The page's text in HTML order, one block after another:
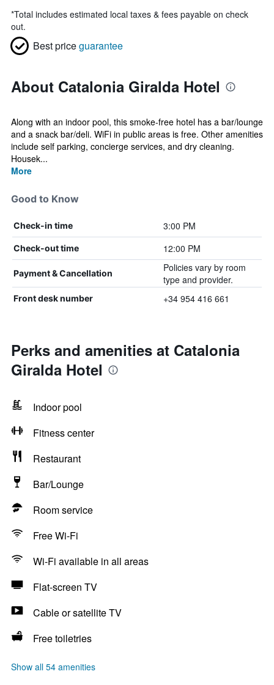
*Total includes estimated local taxes & fees payable on check
out.
Best priceguarantee
About Catalonia Giralda Hotel
Along with an indoor pool, this smoke-free hotel has a bar/lounge
and a snack bar/deli. WiFi in public areas is free. Other amenities
include self parking, concierge services, and dry cleaning.
Housek...
More
Good to Know
Check-in time 3:00 PM
Check-out time 12:00 PM
Payment & Cancellation
Policies vary by room
type and provider.
Front desk number +34 954 416 661
Perks and amenities at Catalonia
Giralda Hotel
Indoor pool
Fitness center
Restaurant
Bar/Lounge
Room service
Free Wi-Fi
Wi-Fi available in all areas
Flat-screen TV
Cable or satellite TV
Free toiletries
Show all 54 amenities